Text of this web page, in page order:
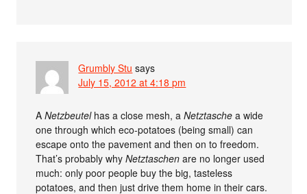
Grumbly Stu says
July 15, 2012 at 4:18 pm
ANetzbeutelhas a close mesh, aNetztasche a wide
one through which eco-potatoes (being small) can
escape onto the pavement and then on to freedom.
That’s probably whyNetztaschen are no longer used
much: only poor people buy the big, tasteless
potatoes, and then just drive them home in their cars.